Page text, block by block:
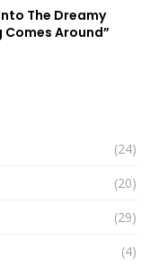
The Dreamy
Comes Around”
(24)
(20)
(29)
(4)